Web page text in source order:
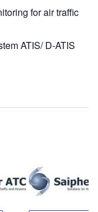
for air traffic
ATIS/ D-ATIS